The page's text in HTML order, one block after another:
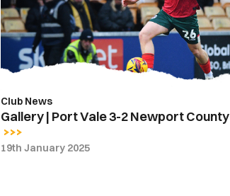
2
Newport
County
Club News
Gallery | Port Vale 3-2 Newport County
19th January 2025